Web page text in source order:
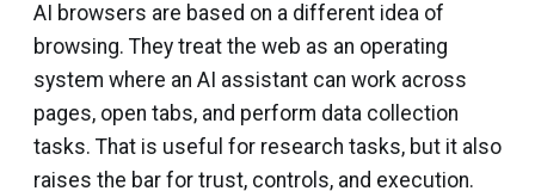
AI browsers are based on a different idea of
browsing. They treat the web as an operating
system where an AI assistant can work across
pages, open tabs, and perform data collection
tasks. That is useful for research tasks, but it also
raises the bar for trust, controls, and execution.